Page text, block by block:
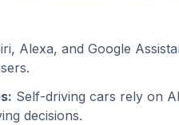
Alexa, and Google
Self-driving cars rely on
decisions.